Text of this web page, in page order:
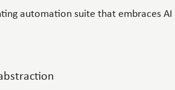
automation suite that embraces